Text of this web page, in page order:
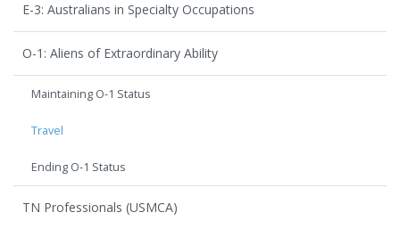
E-3: Australians in Specialty Occupations
O-1: Aliens of Extraordinary Ability
Maintaining O-1 Status
Travel
Ending O-1 Status
TN Professionals (USMCA)